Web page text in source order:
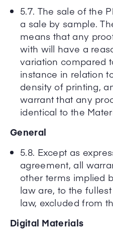
5.7. The sale of the
a sale by sample.
means that any
with will have a
variation compared
instance in relation
density of printing,
warrant that any
identical to the
General
5.8. Except as
agreement, all
other terms implied
law are, to the
law, excluded from
Digital Materials